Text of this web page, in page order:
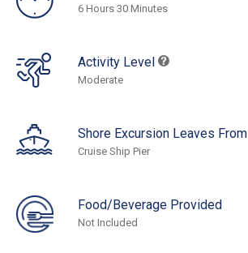
6 Hours 30 Minutes
Activity Level
Moderate
Shore Excursion Leaves From
Cruise Ship Pier
Food/Beverage Provided
Not Included